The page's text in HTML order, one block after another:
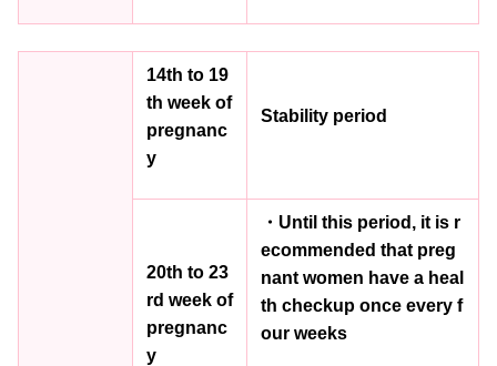
14th to 19
th week of
pregnanc
y
Stability period
20th to 23
rd week of
pregnanc
y
・Until this period, it is r
ecommended that preg
nant women have a heal
th checkup once every f
our weeks